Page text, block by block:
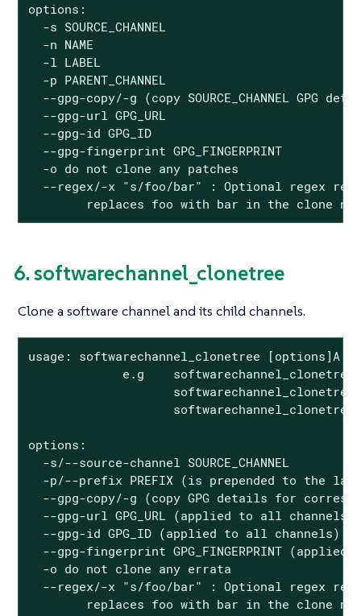
options:
  -s SOURCE_CHANNEL
  -n NAME
  -l LABEL
  -p PARENT_CHANNEL
--gpg-copy/-g (copy SOURCE_CHANNEL GPG
  --gpg-url GPG_URL
  --gpg-id GPG_ID
  --gpg-fingerprint GPG_FINGERPRINT
  -o do not clone any patches
--regex/-x "s/foo/bar" : Optional regex
replaces foo with bar in the clone
6. softwarechannel_clonetree
Clone a software channel and its child channels.
usage: softwarechannel_clonetree [options]A
e.g
options:
  -s/--source-channel SOURCE_CHANNEL
-p/--prefix PREFIX (is prepended to the
--gpg-copy/-g (copy GPG details for
  --gpg-url GPG_URL (applied to all channels)
  --gpg-id GPG_ID (applied to all channels)
--gpg-fingerprint GPG_FINGERPRINT (applied
  -o do not clone any errata
--regex/-x "s/foo/bar" : Optional regex
replaces foo with bar in the clone